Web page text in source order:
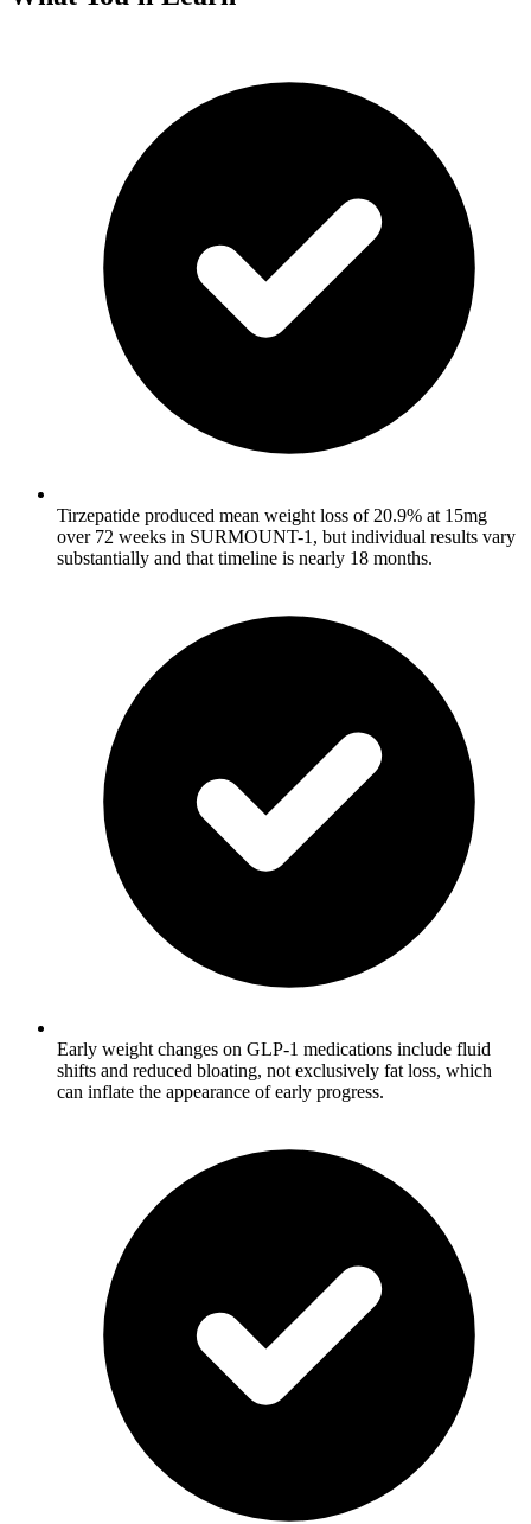
Tirzepatide produced mean weight loss of 20.9% at 15mg
over 72 weeks in SURMOUNT-1, but individual results vary
substantially and that timeline is nearly 18 months.
Early weight changes on GLP-1 medications include fluid
shifts and reduced bloating, not exclusively fat loss, which
can inflate the appearance of early progress.